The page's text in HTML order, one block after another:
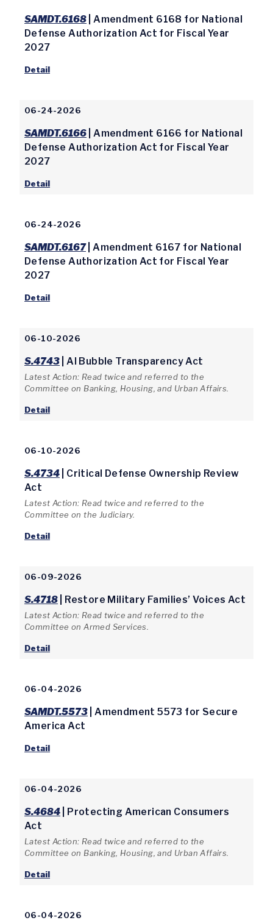
SAMDT.6168 | Amendment 6168 for National
Defense Authorization Act for Fiscal Year
2027
Detail
06-24-2026
SAMDT.6166 | Amendment 6166 for National
Defense Authorization Act for Fiscal Year
2027
Detail
06-24-2026
SAMDT.6167| Amendment 6167 for National
Defense Authorization Act for Fiscal Year
2027
Detail
06-10-2026
S.4743 | AI Bubble Transparency Act
Latest Action: Read twice and referred to the
Committee on Banking, Housing, and Urban Affairs.
Detail
06-10-2026
S.4734 | Critical Defense Ownership Review
Act
Latest Action: Read twice and referred to the
Committee on the Judiciary.
Detail
06-09-2026
S.4718 | Restore Military Families’ Voices Act
Latest Action: Read twice and referred to the
Committee on Armed Services.
Detail
06-04-2026
SAMDT.5573 | Amendment 5573 for Secure
America Act
Detail
06-04-2026
S.4684 | Protecting American Consumers
Act
Latest Action: Read twice and referred to the
Committee on Banking, Housing, and Urban Affairs.
Detail
06-04-2026